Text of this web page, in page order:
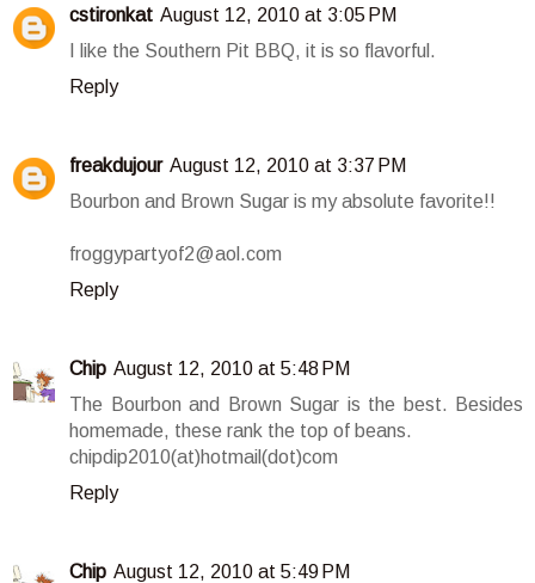
cstironkat August 12, 2010 at 3:05 PM
I like the Southern Pit BBQ, it is so flavorful.
Reply
freakdujour August 12, 2010 at 3:37 PM
Bourbon and Brown Sugar is my absolute favorite!!
froggypartyof2@aol.com
Reply
Chip August 12, 2010 at 5:48 PM
The Bourbon and Brown Sugar is the best. Besides
homemade, these rank the top of beans.
chipdip2010(at)hotmail(dot)com
Reply
Chip August 12, 2010 at 5:49 PM